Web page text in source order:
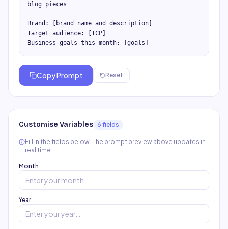
blog pieces
Brand: [brand name and description]
Target audience: [ICP]
Business goals this month: [goals]
Copy Prompt Reset
Customise Variables 6 fields
Fill in the fields below. The prompt preview above updates in
real time.
Month
Year